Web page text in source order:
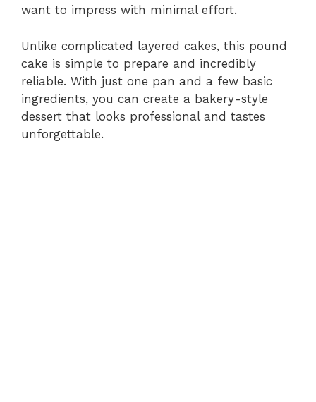
want to impress with minimal effort.
Unlike complicated layered cakes, this pound
cake is simple to prepare and incredibly
reliable. With just one pan and a few basic
ingredients, you can create a bakery-style
dessert that looks professional and tastes
unforgettable.